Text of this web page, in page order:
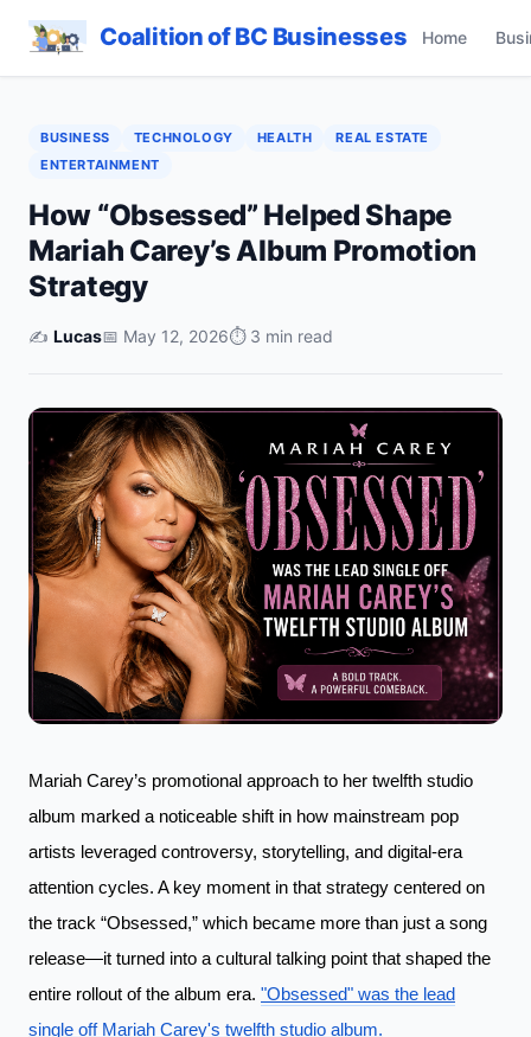
Coalition of BC Businesses Home
BUSINESS TECHNOLOGY HEALTH
REAL ESTATE
ENTERTAINMENT
How “Obsessed” Helped Shape
Mariah Carey’s Album Promotion
Strategy
✍️ Lucas📅 May 12, 2026⏱ 3 min read
Mariah Carey’s promotional approach to her twelfth studio
album marked a noticeable shift in how mainstream pop
artists leveraged controversy, storytelling, and digital-era
attention cycles. A key moment in that strategy centered on
the track “Obsessed,” which became more than just a song
release—it turned into a cultural talking point that shaped the
entire rollout of the album era. "Obsessed" was the lead
single off Mariah Carey's twelfth studio album.